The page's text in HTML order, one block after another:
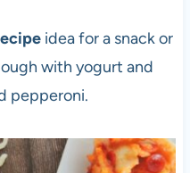
idea for a snack or
with yogurt and
pepperoni.